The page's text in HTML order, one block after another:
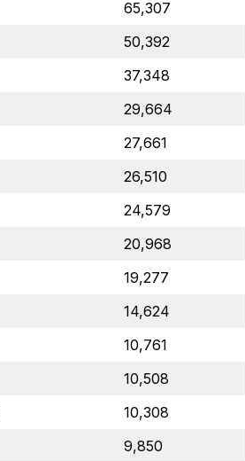
65,307
50,392
37,348
29,664
27,661
26,510
24,579
20,968
19,277
14,624
10,761
10,508
10,308
9,850